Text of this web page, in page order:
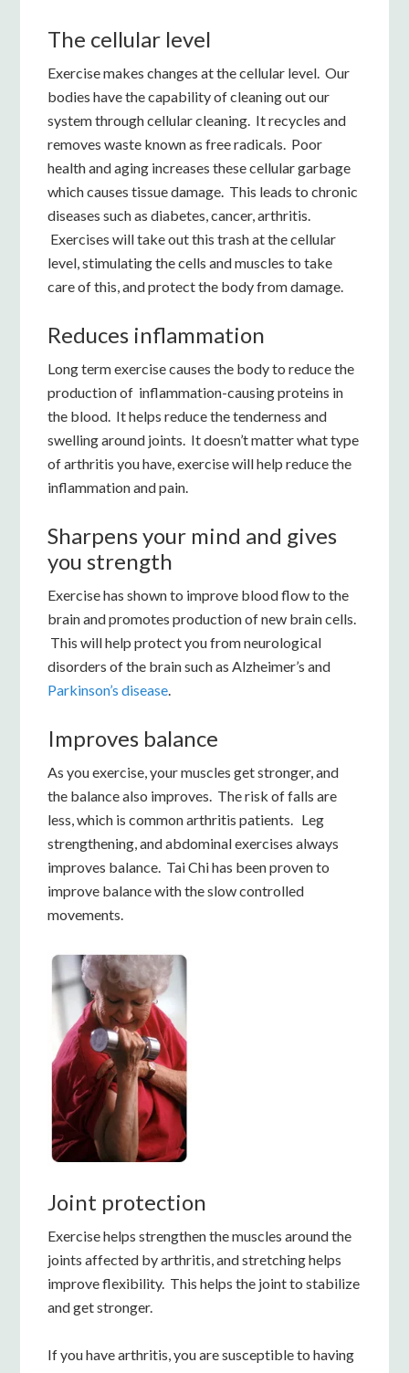
The cellular level
Exercise makes changes at the cellular level. Our
bodies have the capability of cleaning out our
system through cellular cleaning. It recycles and
removes waste known as free radicals. Poor
health and aging increases these cellular garbage
which causes tissue damage. This leads to chronic
diseases such as diabetes, cancer, arthritis.
Exercises will take out this trash at the cellular
level, stimulating the cells and muscles to take
care of this, and protect the body from damage.
Reduces inflammation
Long term exercise causes the body to reduce the
production of inflammation-causing proteins in
the blood. It helps reduce the tenderness and
swelling around joints. It doesn’t matter what type
of arthritis you have, exercise will help reduce the
inflammation and pain.
Sharpens your mind and gives
you strength
Exercise has shown to improve blood flow to the
brain and promotes production of new brain cells.
This will help protect you from neurological
disorders of the brain such as Alzheimer’s and
Parkinson’s disease
Improves balance
As you exercise, your muscles get stronger, and
the balance also improves. The risk of falls are
less, which is common arthritis patients. Leg
strengthening, and abdominal exercises always
improves balance. Tai Chi has been proven to
improve balance with the slow controlled
movements.
Joint protection
Exercise helps strengthen the muscles around the
joints affected by arthritis, and stretching helps
improve flexibility. This helps the joint to stabilize
and get stronger.
If you have arthritis, you are susceptible to having